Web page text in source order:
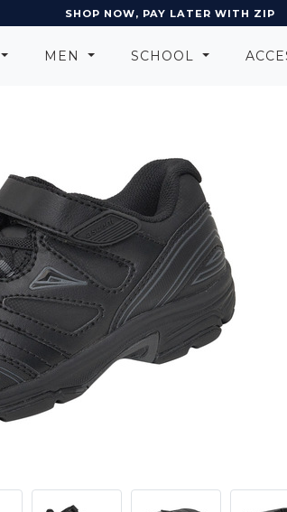
SHOP NOW, PAY LATER WITH ZIP
MEN SCHOOL